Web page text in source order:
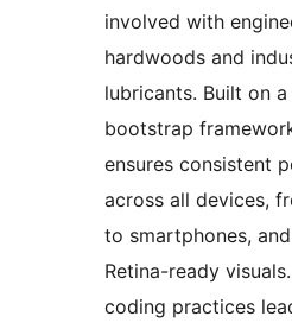
involved with
hardwoods and
lubricants. Built on
bootstrap
ensures consistent
across all devices,
to smartphones,
Retina-ready
coding practices